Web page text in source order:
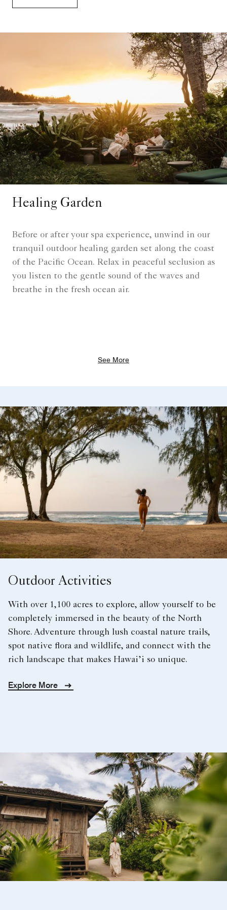
Healing Garden
Before or after your spa experience, unwind in our
tranquil outdoor healing garden set along the coast
of the Pacific Ocean. Relax in peaceful seclusion as
you listen to the gentle sound of the waves and
breathe in the fresh ocean air.
See More
Outdoor Activities
With over 1,100 acres to explore, allow yourself to be
completely immersed in the beauty of the North
Shore. Adventure through lush coastal nature trails,
spot native flora and wildlife, and connect with the
rich landscape that makes Hawai’i so unique.
Explore More